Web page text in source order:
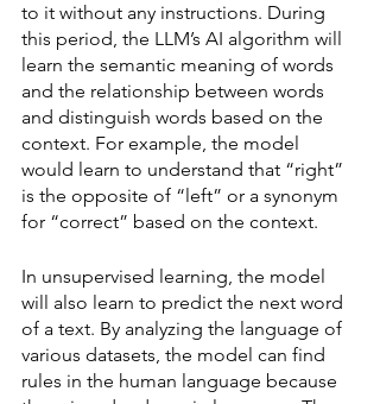
to it without any instructions. During
this period, the LLM’s AI algorithm will
learn the semantic meaning of words
and the relationship between words
and distinguish words based on the
context. For example, the model
would learn to understand that “right”
is the opposite of “left” or a synonym
for “correct” based on the context.
In unsupervised learning, the model
will also learn to predict the next word
of a text. By analyzing the language of
various datasets, the model can find
rules in the human language because